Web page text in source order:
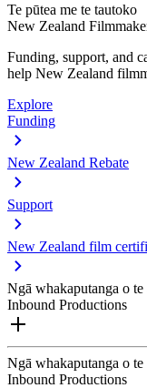
Te pūtea me te tautoko
New Zealand
Funding, support, and
help New Zealand
Explore
Funding
New Zealand Rebate
Support
New Zealand film
Ngā whakaputanga o te
Inbound Productions
Ngā whakaputanga o te
Inbound Productions